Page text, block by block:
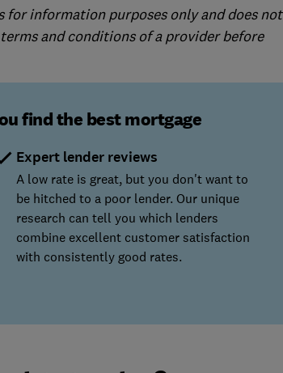
information purposes only and does not
and conditions of a provider before
find the best mortgage
Expert lender reviews
A low rate is great, but you don't want to
be hitched to a poor lender. Our unique
research can tell you which lenders
combine excellent customer satisfaction
with consistently good rates.